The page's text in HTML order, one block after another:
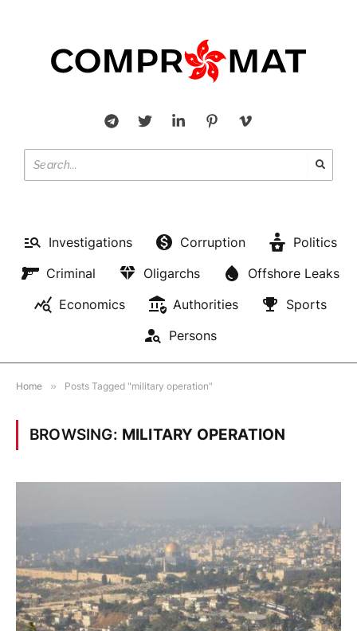
Investigations Corruption
Politics
Criminal
Oligarchs
Offshore Leaks
Economics
Authorities
Sports
Persons
Home » Posts Tagged "military operation"
BROWSING: MILITARY OPERATION